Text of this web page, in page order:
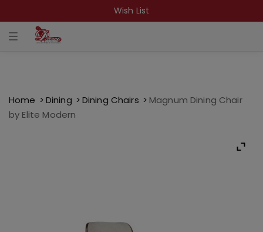
Wish List
T
a
v
i
g
Home Dining Dining Chairs
Magnum Dining Chair
by Elite Modern